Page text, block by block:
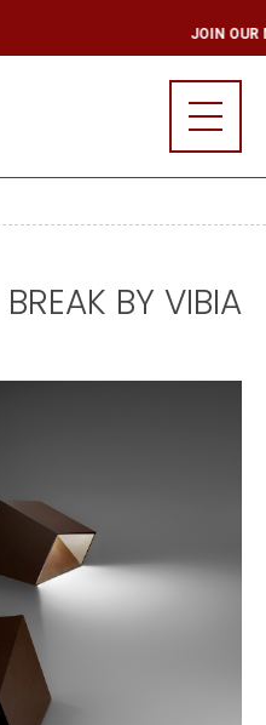
BREAK BY VIBIA